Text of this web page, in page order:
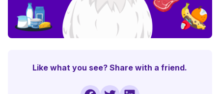
Like what you see? Share with a friend.